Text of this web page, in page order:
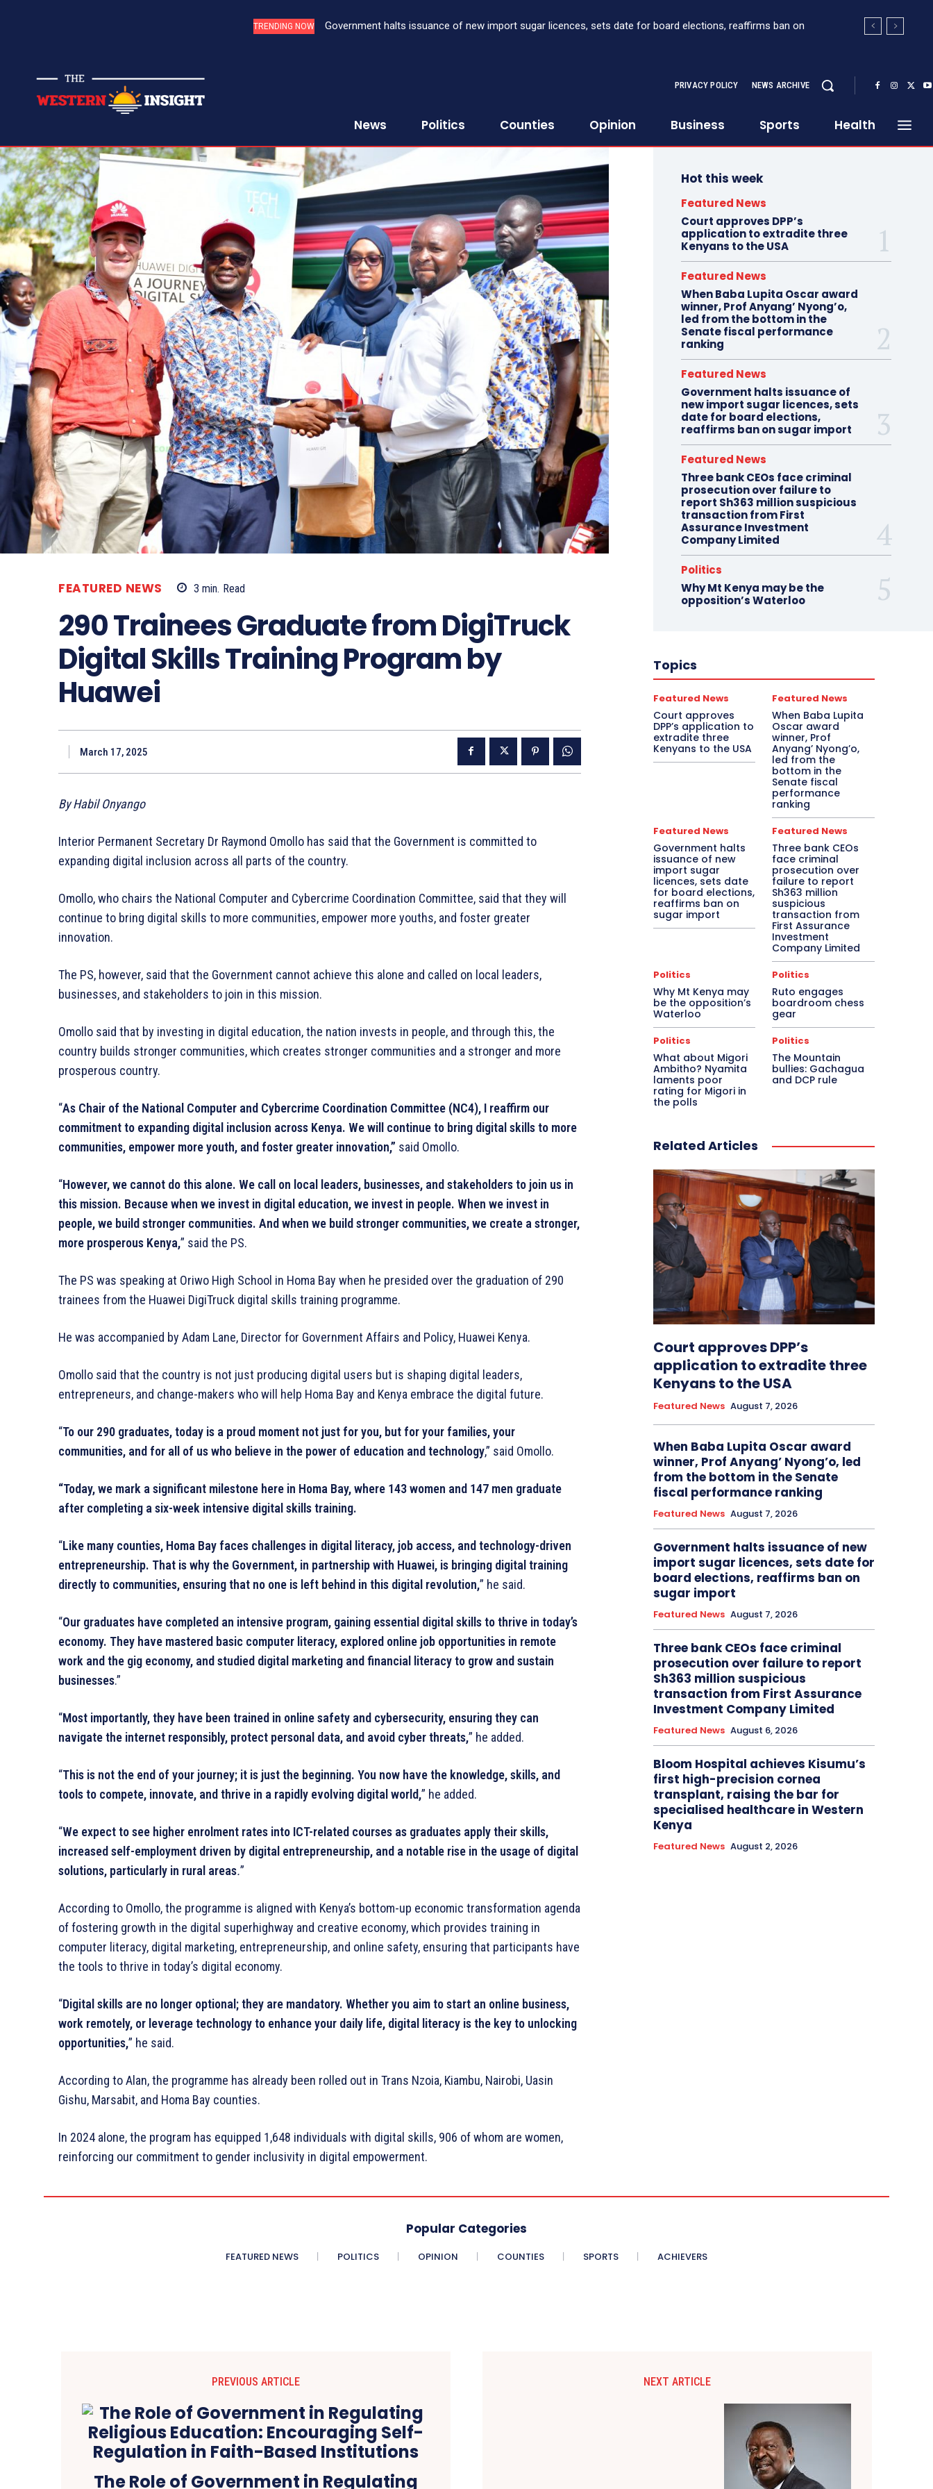
TRENDING NOWGovernment halts issuance of new import sugar licences, sets date for board elections, reaffirms ban on
Three bank CEOs face criminal prosecution over failure to report Sh363 million suspicious transaction from
PRIVACY POLICY NEWS ARCHIVE
News Politics Counties Opinion Business Sports Health
FEATURED NEWS 3 min. Read
290 Trainees Graduate from DigiTruck
Digital Skills Training Program by
Huawei
March 17, 2025
By Habil Onyango
Interior Permanent Secretary Dr Raymond Omollo has said that the Government is committed to
expanding digital inclusion across all parts of the country.
Omollo, who chairs the National Computer and Cybercrime Coordination Committee, said that they will
continue to bring digital skills to more communities, empower more youths, and foster greater
innovation.
The PS, however, said that the Government cannot achieve this alone and called on local leaders,
businesses, and stakeholders to join in this mission.
Omollo said that by investing in digital education, the nation invests in people, and through this, the
country builds stronger communities, which creates stronger communities and a stronger and more
prosperous country.
“As Chair of the National Computer and Cybercrime Coordination Committee (NC4), I reaffirm our
commitment to expanding digital inclusion across Kenya. We will continue to bring digital skills to more
communities, empower more youth, and foster greater innovation,” said Omollo.
“However, we cannot do this alone. We call on local leaders, businesses, and stakeholders to join us in
this mission. Because when we invest in digital education, we invest in people. When we invest in
people, we build stronger communities. And when we build stronger communities, we create a stronger,
more prosperous Kenya,” said the PS.
The PS was speaking at Oriwo High School in Homa Bay when he presided over the graduation of 290
trainees from the Huawei DigiTruck digital skills training programme.
He was accompanied by Adam Lane, Director for Government Affairs and Policy, Huawei Kenya.
Omollo said that the country is not just producing digital users but is shaping digital leaders,
entrepreneurs, and change-makers who will help Homa Bay and Kenya embrace the digital future.
“To our 290 graduates, today is a proud moment not just for you, but for your families, your
communities, and for all of us who believe in the power of education and technology,” said Omollo.
“Today, we mark a significant milestone here in Homa Bay, where 143 women and 147 men graduate
after completing a six-week intensive digital skills training.
“Like many counties, Homa Bay faces challenges in digital literacy, job access, and technology-driven
entrepreneurship. That is why the Government, in partnership with Huawei, is bringing digital training
directly to communities, ensuring that no one is left behind in this digital revolution,” he said.
“Our graduates have completed an intensive program, gaining essential digital skills to thrive in today’s
economy. They have mastered basic computer literacy, explored online job opportunities in remote
work and the gig economy, and studied digital marketing and financial literacy to grow and sustain
businesses.”
“Most importantly, they have been trained in online safety and cybersecurity, ensuring they can
navigate the internet responsibly, protect personal data, and avoid cyber threats,” he added.
“This is not the end of your journey; it is just the beginning. You now have the knowledge, skills, and
tools to compete, innovate, and thrive in a rapidly evolving digital world,” he added.
“We expect to see higher enrolment rates into ICT-related courses as graduates apply their skills,
increased self-employment driven by digital entrepreneurship, and a notable rise in the usage of digital
solutions, particularly in rural areas.”
According to Omollo, the programme is aligned with Kenya’s bottom-up economic transformation agenda
of fostering growth in the digital superhighway and creative economy, which provides training in
computer literacy, digital marketing, entrepreneurship, and online safety, ensuring that participants have
the tools to thrive in today’s digital economy.
“Digital skills are no longer optional; they are mandatory. Whether you aim to start an online business,
work remotely, or leverage technology to enhance your daily life, digital literacy is the key to unlocking
opportunities,” he said.
According to Alan, the programme has already been rolled out in Trans Nzoia, Kiambu, Nairobi, Uasin
Gishu, Marsabit, and Homa Bay counties.
In 2024 alone, the program has equipped 1,648 individuals with digital skills, 906 of whom are women,
reinforcing our commitment to gender inclusivity in digital empowerment.
Hot this week
Featured News
Court approves DPP’s
application to extradite three
Kenyans to the USA
Featured News
When Baba Lupita Oscar award
winner, Prof Anyang’ Nyong’o,
led from the bottom in the
Senate fiscal performance
ranking
Featured News
Government halts issuance of
new import sugar licences, sets
date for board elections,
reaffirms ban on sugar import
Featured News
Three bank CEOs face criminal
prosecution over failure to
report Sh363 million suspicious
transaction from First
Assurance Investment
Company Limited
Politics
Why Mt Kenya may be the
opposition’s Waterloo
Topics
Featured News
Court approves
DPP’s application to
extradite three
Kenyans to the USA
Featured News
When Baba Lupita
Oscar award
winner, Prof
Anyang’ Nyong’o,
led from the
bottom in the
Senate fiscal
performance
ranking
Featured News
Government halts
issuance of new
import sugar
licences, sets date
for board elections,
reaffirms ban on
sugar import
Featured News
Three bank CEOs
face criminal
prosecution over
failure to report
Sh363 million
suspicious
transaction from
First Assurance
Investment
Company Limited
Politics
Why Mt Kenya may
be the opposition’s
Waterloo
Politics
Ruto engages
boardroom chess
gear
Politics
What about Migori
Ambitho? Nyamita
laments poor
rating for Migori in
the polls
Politics
The Mountain
bullies: Gachagua
and DCP rule
Related Articles
Court approves DPP’s
application to extradite three
Kenyans to the USA
Featured News August 7, 2026
When Baba Lupita Oscar award
winner, Prof Anyang’ Nyong’o, led
from the bottom in the Senate
fiscal performance ranking
Featured News August 7, 2026
Government halts issuance of new
import sugar licences, sets date for
board elections, reaffirms ban on
sugar import
Featured News August 7, 2026
Three bank CEOs face criminal
prosecution over failure to report
Sh363 million suspicious
transaction from First Assurance
Investment Company Limited
Featured News August 6, 2026
Bloom Hospital achieves Kisumu’s
first high-precision cornea
transplant, raising the bar for
specialised healthcare in Western
Kenya
Featured News August 2, 2026
Popular Categories
FEATURED NEWS POLITICS OPINION COUNTIES SPORTS ACHIEVERS
PREVIOUS ARTICLE
The Role of Government in Regulating
NEXT ARTICLE